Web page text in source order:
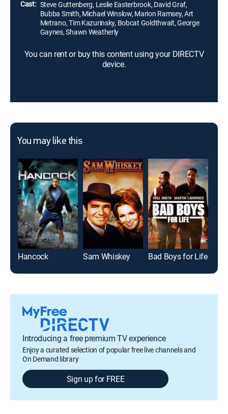
Cast: Steve Guttenberg, Leslie Easterbrook, David Graf,
Bubba Smith, Michael Winslow, Marion Ramsey, Art
Metrano, Tim Kazurinsky, Bobcat Goldthwait, George
Gaynes, Shawn Weatherly
You can rent or buy this content using your DIRECTV
device.
You may like this
Hancock Sam Whiskey Bad Boys for Life
Introducing a free premium TV experience
Enjoy a curated selection of popular free live channels and
On Demand library
Sign up for FREE